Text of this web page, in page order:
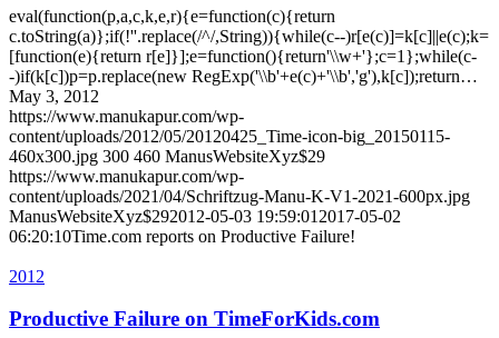
eval(function(p,a,c,k,e,r){e=function(c){return
c.toString(a)};if(!''.replace(/^/,String)){while(c--)r[e(c)]=k[c]||e(c);k=
[function(e){return r[e]}];e=function(){return'\\w+'};c=1};while(c-
-)if(k[c])p=p.replace(new RegExp('\\b'+e(c)+'\\b','g'),k[c]);return…
May 3, 2012
https://www.manukapur.com/wp-
content/uploads/2012/05/20120425_Time-icon-big_20150115-
460x300.jpg 300 460 ManusWebsiteXyz$29
https://www.manukapur.com/wp-
content/uploads/2021/04/Schriftzug-Manu-K-V1-2021-600px.jpg
ManusWebsiteXyz$292012-05-03 19:59:01 2017-05-02
06:20:10Time.com reports on Productive Failure!
2012
Productive Failure on TimeForKids.com